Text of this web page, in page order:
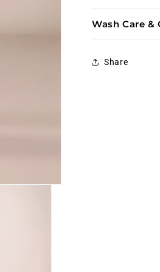
Wash Care &
Share